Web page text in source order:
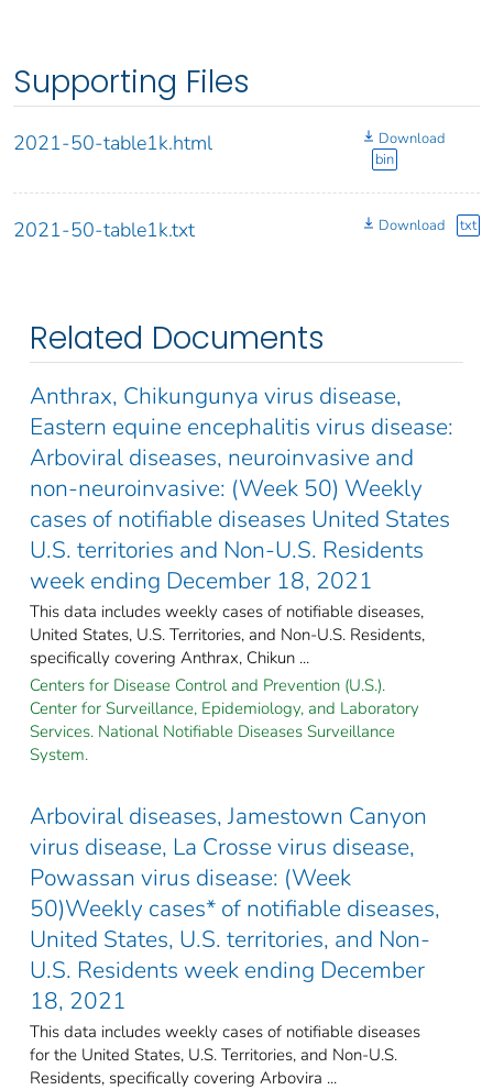
Supporting Files
2021-50-table1k.html
Download
bin
2021-50-table1k.txt Download txt
Related Documents
Anthrax, Chikungunya virus disease,
Eastern equine encephalitis virus disease:
Arboviral diseases, neuroinvasive and
non-neuroinvasive: (Week 50) Weekly
cases of notifiable diseases United States
U.S. territories and Non-U.S. Residents
week ending December 18, 2021
This data includes weekly cases of notifiable diseases,
United States, U.S. Territories, and Non-U.S. Residents,
specifically covering Anthrax, Chikun ...
Centers for Disease Control and Prevention (U.S.).
Center for Surveillance, Epidemiology, and Laboratory
Services. National Notifiable Diseases Surveillance
System.
Arboviral diseases, Jamestown Canyon
virus disease, La Crosse virus disease,
Powassan virus disease: (Week
50)Weekly cases* of notifiable diseases,
United States, U.S. territories, and Non-
U.S. Residents week ending December
18, 2021
This data includes weekly cases of notifiable diseases
for the United States, U.S. Territories, and Non-U.S.
Residents, specifically covering Arbovira ...